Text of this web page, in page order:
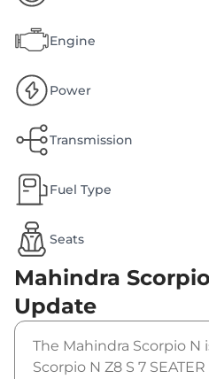
Engine
Power
Transmission
Fuel Type
Seats
Mahindra
Update
The Mahindra Scorpio N
Scorpio N Z8 S 7